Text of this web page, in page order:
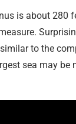
is about 280
to the
sea may